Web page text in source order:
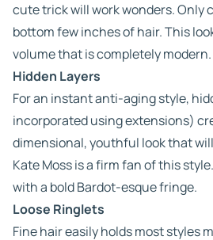
cute trick will work wonders. Only
bottom few inches of hair. This
volume that is completely modern.
Hidden Layers
For an instant anti-aging style,
incorporated using extensions)
dimensional, youthful look that
Kate Moss is a firm fan of this
with a bold Bardot-esque fringe.
Loose Ringlets
Fine hair easily holds most styles